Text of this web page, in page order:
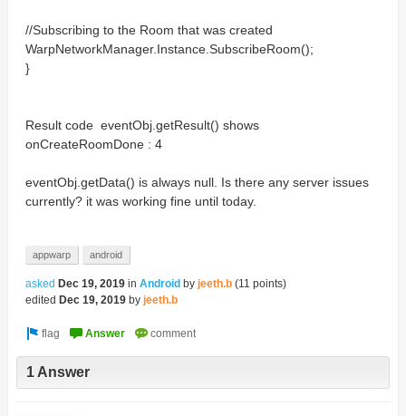
//Subscribing to the Room that was created
WarpNetworkManager.Instance.SubscribeRoom();
}
Result code eventObj.getResult() shows
onCreateRoomDone : 4
eventObj.getData() is always null. Is there any server issues
currently? it was working fine until today.
appwarp android
asked Dec 19, 2019 in Android by jeeth.b (11 points)
edited Dec 19, 2019 by jeeth.b
1 Answer